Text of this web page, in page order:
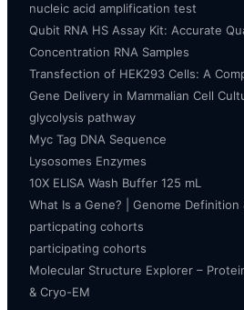
nucleic acid amplification test
Qubit RNA HS Assay Kit: Accurate
Concentration RNA Samples
Transfection of HEK293 Cells: A
Gene Delivery in Mammalian Cell
glycolysis pathway
Myc Tag DNA Sequence
Lysosomes Enzymes
10X ELISA Wash Buffer 125 mL
What Is a Gene? | Genome Definition
particpating cohorts
participating cohorts
Molecular Structure Explorer –
& Cryo-EM